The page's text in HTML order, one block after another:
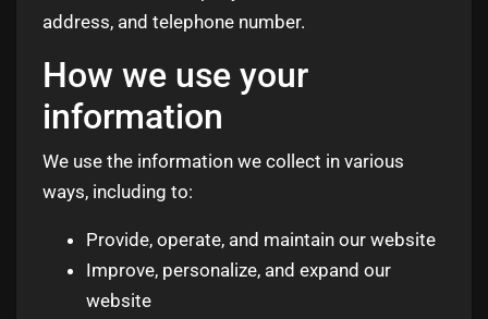
address, and telephone number.
How we use your
information
We use the information we collect in various
ways, including to:
Provide, operate, and maintain our website
Improve, personalize, and expand our
website